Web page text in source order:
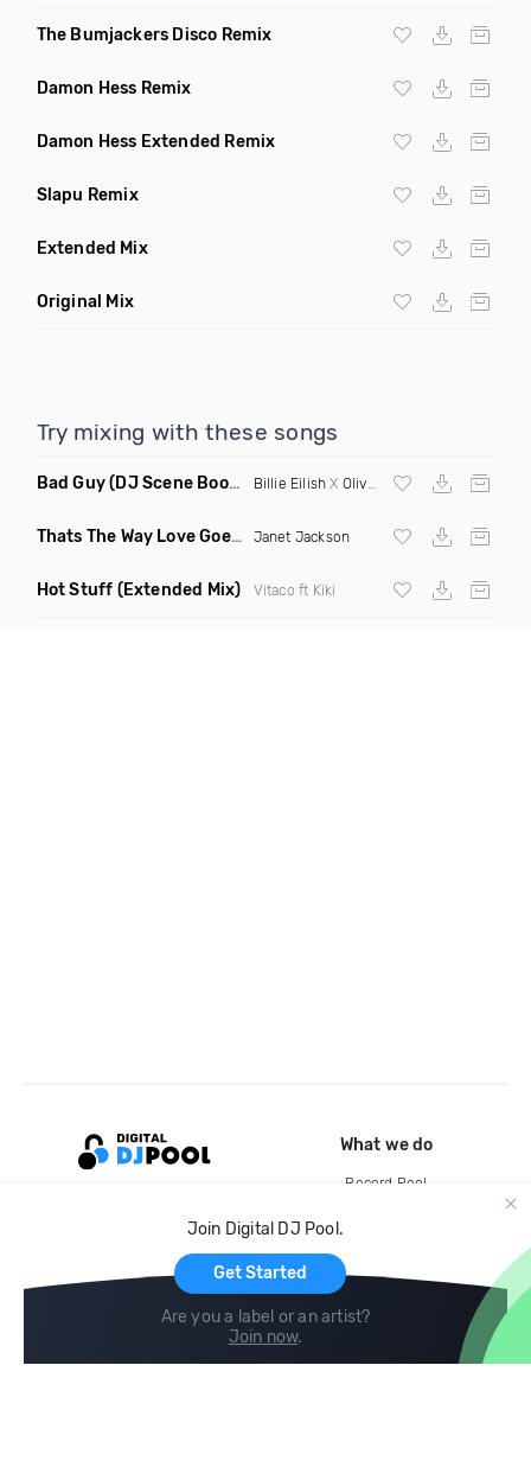
The Bumjackers Disco Remix
Damon Hess Remix
Damon Hess Extended Remix
Slapu Remix
Extended Mix
Original Mix
Try mixing with these songs
Bad Guy(DJ Scene Bootleg) Billie Eilish X Oliver Heldens
Thats The Way Love Goes (Deeprule & DJ ADHD Remix)
Janet Jackson
Hot Stuff (Extended Mix) Vitaco ft Kiki
Join Digital DJ Pool.
Get Started
Are you a label or an artist?
Join now.
What we do
Record Pool